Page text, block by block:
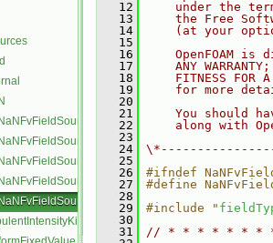
NaNFvFieldSource.C
NaNFvFieldSource.H
NaNFvFieldSources.C
NaNFvFieldSources.H
NaNFvFieldSourcesFwd.H
   12
under the
   13
the Free
   14
(at your
   15
   16
OpenFOAM is
   17
ANY
   18
FITNESS FOR
   19
for more
   20
   21
You should
   22
along with
   23
   24
   25
   26
#ifndef
   27
#define
   28
   29
#include "
   30
   31
// * * * * * * *